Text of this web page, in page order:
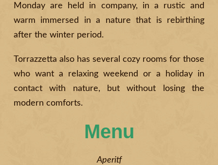
Monday are held in company, in a rustic and
warm immersed in a nature that is rebirthing
after the winter period.
Torrazzetta also has several cozy rooms for those
who want a relaxing weekend or a holiday in
contact with nature, but without losing the
modern comforts.
Menu
Aperitf